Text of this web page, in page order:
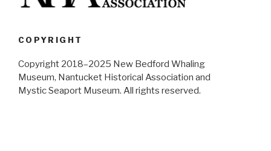
COPYRIGHT
Copyright 2018–2025 New Bedford Whaling
Museum, Nantucket Historical Association and
Mystic Seaport Museum. All rights reserved.